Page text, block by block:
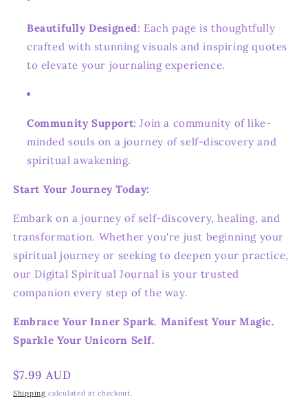
Beautifully Designed: Each page is thoughtfully
crafted with stunning visuals and inspiring quotes
to elevate your journaling experience.
Community Support: Join a community of like-
minded souls on a journey of self-discovery and
spiritual awakening.
Start Your Journey Today:
Embark on a journey of self-discovery, healing, and
transformation. Whether you're just beginning your
spiritual journey or seeking to deepen your practice,
our Digital Spiritual Journal is your trusted
companion every step of the way.
Embrace Your Inner Spark. Manifest Your Magic.
Sparkle Your Unicorn Self.
Regular
price
$7.99 AUD
Shipping calculated at checkout.